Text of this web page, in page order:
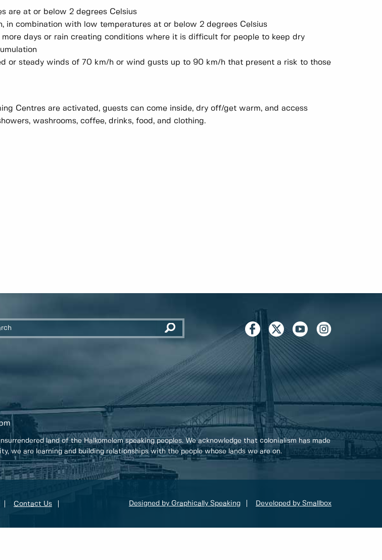
are at or below 2 degrees Celsius
in combination with low temperatures at or below 2 degrees Celsius
more days or rain creating conditions where it is difficult for people to keep dry
or steady winds of 70 km/h or wind gusts up to 90 km/h that present a risk to those
Centres are activated, guests can come inside, dry off/get warm, and access
washrooms, coffee, drinks, food, and clothing.
land of the Halkomelem speaking peoples. We acknowledge that colonialism has made
we are learning and building relationships with the people whose lands we are on.
Contact Us Designed by Graphically Speaking Developed by Smallbox